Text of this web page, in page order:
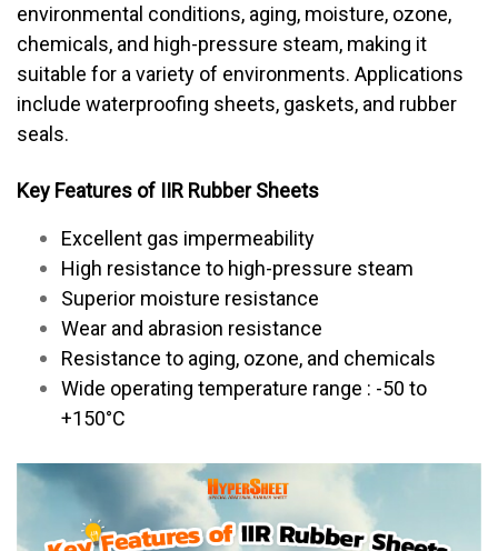
environmental conditions, aging, moisture, ozone,
chemicals, and high-pressure steam, making it
suitable for a variety of environments. Applications
include waterproofing sheets, gaskets, and rubber
seals.
Key Features of IIR Rubber Sheets
Excellent gas impermeability
High resistance to high-pressure steam
Superior moisture resistance
Wear and abrasion resistance
Resistance to aging, ozone, and chemicals
Wide operating temperature range : -50 to
+150°C